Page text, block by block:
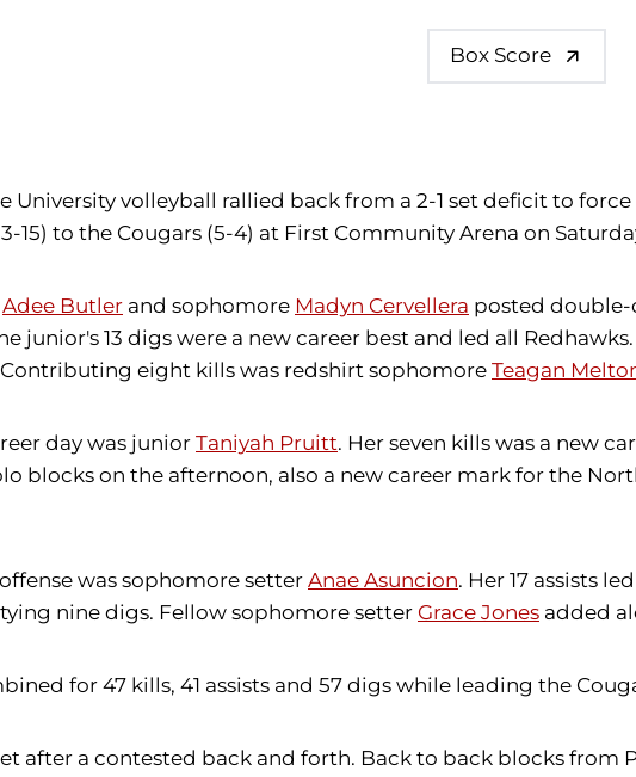
Box Score
University volleyball rallied back from a 2-1 set deficit to
15) to the Cougars (5-4) at First Community Arena on
Adee Butler and sophomore Madyn Cervellera posted double-
junior's 13 digs were a new career best and led all
eight kills was redshirt sophomore Teagan
day was junior Taniyah Pruitt. Her seven kills was a new
blocks on the afternoon, also a new career mark for the
was sophomore setter Anae Asuncion. Her 17 assists
nine digs. Fellow sophomore setter Grace Jones added
for 47 kills, 41 assists and 57 digs while leading the
after a contested back and forth. Back to back blocks from